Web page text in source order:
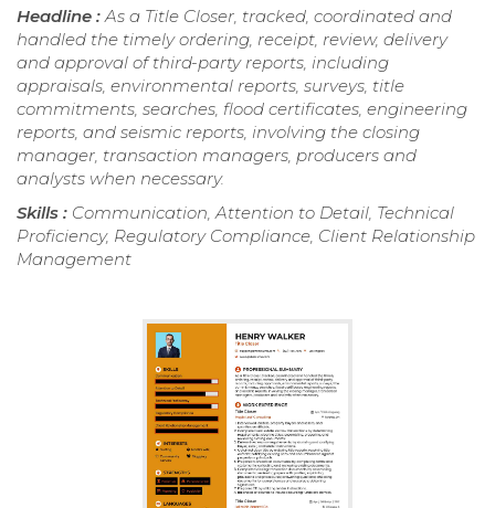
Headline : As a Title Closer, tracked, coordinated and
handled the timely ordering, receipt, review, delivery
and approval of third-party reports, including
appraisals, environmental reports, surveys, title
commitments, searches, flood certificates, engineering
reports, and seismic reports, involving the closing
manager, transaction managers, producers and
analysts when necessary.
Skills : Communication, Attention to Detail, Technical
Proficiency, Regulatory Compliance, Client Relationship
Management